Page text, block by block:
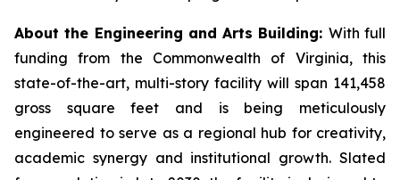
About the Engineering and Arts Building: With full
funding from the Commonwealth of Virginia, this
state-of-the-art, multi-story facility will span 141,458
gross square feet and is being meticulously
engineered to serve as a regional hub for creativity,
academic synergy and institutional growth. Slated